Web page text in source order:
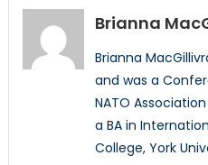
Brianna
Brianna
and was a
NATO
a BA in
College, York